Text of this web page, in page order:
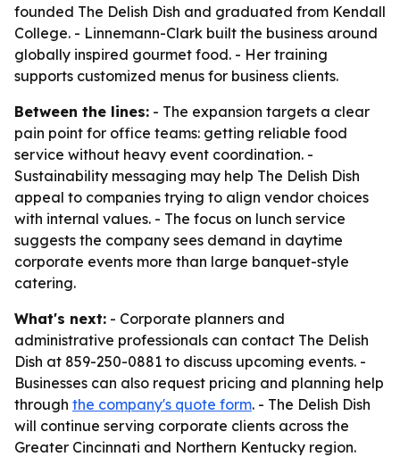
founded The Delish Dish and graduated from Kendall
College. - Linnemann-Clark built the business around
globally inspired gourmet food. - Her training
supports customized menus for business clients.
Between the lines: - The expansion targets a clear
pain point for office teams: getting reliable food
service without heavy event coordination. -
Sustainability messaging may help The Delish Dish
appeal to companies trying to align vendor choices
with internal values. - The focus on lunch service
suggests the company sees demand in daytime
corporate events more than large banquet-style
catering.
What's next: - Corporate planners and
administrative professionals can contact The Delish
Dish at 859-250-0881 to discuss upcoming events. -
Businesses can also request pricing and planning help
through the company's quote form. - The Delish Dish
will continue serving corporate clients across the
Greater Cincinnati and Northern Kentucky region.